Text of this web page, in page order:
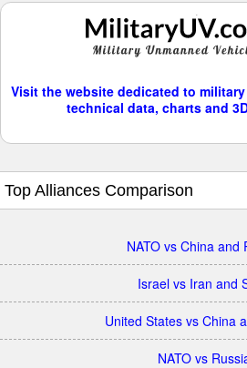
Visit the website dedicated to
technical data, charts and
Top Alliances Comparison
NATO vs China and
Israel vs Iran and
United States vs China
NATO vs